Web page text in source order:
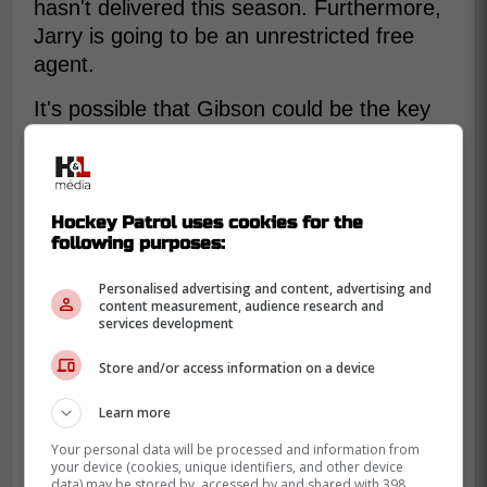
hasn't delivered this season. Furthermore,
Jarry is going to be an unrestricted free
agent.
It's possible that Gibson could be the key
Letang to win another Stanley Cup. As a
top-tier goaltender, Gibson could provide
the Penguins with the reliable net-minding
they need to make a deep playoff run.
Hockey Patrol uses cookies for the
following purposes:
Personalised advertising and content, advertising and
content measurement, audience research and
services development
Store and/or access information on a device
Learn more
Your personal data will be processed and information from
your device (cookies, unique identifiers, and other device